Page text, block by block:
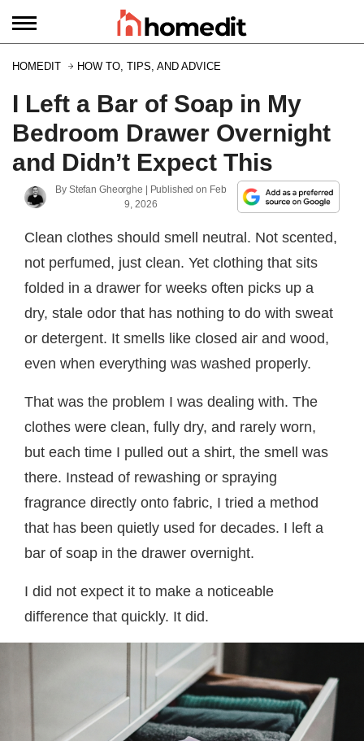
HOMEDIT HOW TO, TIPS, AND ADVICE
I Left a Bar of Soap in My
Bedroom Drawer Overnight
and Didn’t Expect This
By Stefan Gheorghe | Published on Feb
9, 2026
Clean clothes should smell neutral. Not scented,
not perfumed, just clean. Yet clothing that sits
folded in a drawer for weeks often picks up a
dry, stale odor that has nothing to do with sweat
or detergent. It smells like closed air and wood,
even when everything was washed properly.
That was the problem I was dealing with. The
clothes were clean, fully dry, and rarely worn,
but each time I pulled out a shirt, the smell was
there. Instead of rewashing or spraying
fragrance directly onto fabric, I tried a method
that has been quietly used for decades. I left a
bar of soap in the drawer overnight.
I did not expect it to make a noticeable
difference that quickly. It did.